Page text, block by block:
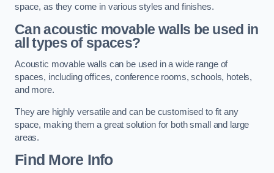
space, as they come in various styles and finishes.
Can acoustic movable walls be used in
all types of spaces?
Acoustic movable walls can be used in a wide range of
spaces, including offices, conference rooms, schools, hotels,
and more.
They are highly versatile and can be customised to fit any
space, making them a great solution for both small and large
areas.
Find More Info